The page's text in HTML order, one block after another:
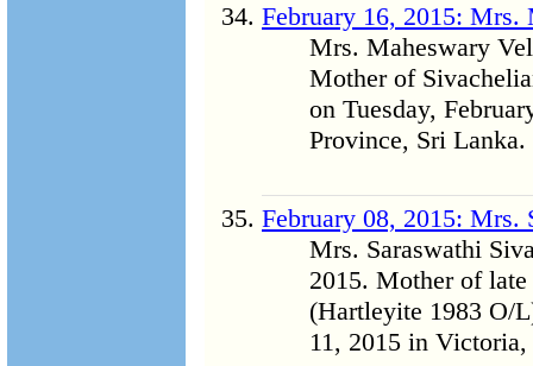
February 16, 2015:
Mrs. Maheswary
Mother of
on Tuesday,
Province, Sri Lanka.
February 08, 2015: Mrs.
Mrs. Saraswathi
2015. Mother of
(Hartleyite 1983 O/
11, 2015 in